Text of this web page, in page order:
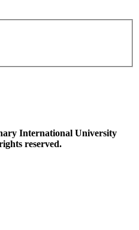
International University
reserved.